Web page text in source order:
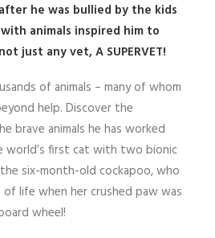
he was bullied by the kids
animals inspired him to
just any vet, A SUPERVET!
of animals – many of whom
help. Discover the
brave animals he has worked
world’s first cat with two bionic
six-month-old cockapoo, who
of life when her crushed paw was
wheel!